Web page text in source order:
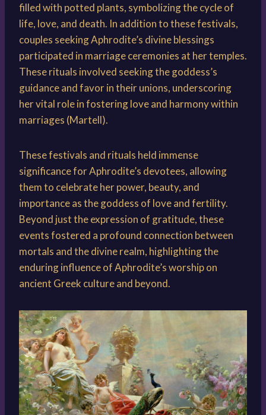
filled with potted plants, symbolizing the cycle of
life, love, and death. In addition to these festivals,
couples seeking Aphrodite’s divine blessings
participated in marriage ceremonies at her temples.
These rituals involved seeking the goddess’s
guidance and favor in their unions, underscoring
her vital role in fostering love and harmony within
marriages (Martell).
These festivals and rituals held immense
significance for Aphrodite’s devotees, allowing
them to celebrate her power, beauty, and
importance as the goddess of love and fertility.
Beyond just the expression of gratitude, these
events fostered a profound connection between
mortals and the divine realm, highlighting the
enduring influence of Aphrodite’s worship on
ancient Greek culture and beyond.